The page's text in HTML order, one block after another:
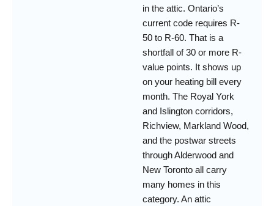
in the attic. Ontario’s
current code requires R-
50 to R-60. That is a
shortfall of 30 or more R-
value points. It shows up
on your heating bill every
month. The Royal York
and Islington corridors,
Richview, Markland Wood,
and the postwar streets
through Alderwood and
New Toronto all carry
many homes in this
category. An attic